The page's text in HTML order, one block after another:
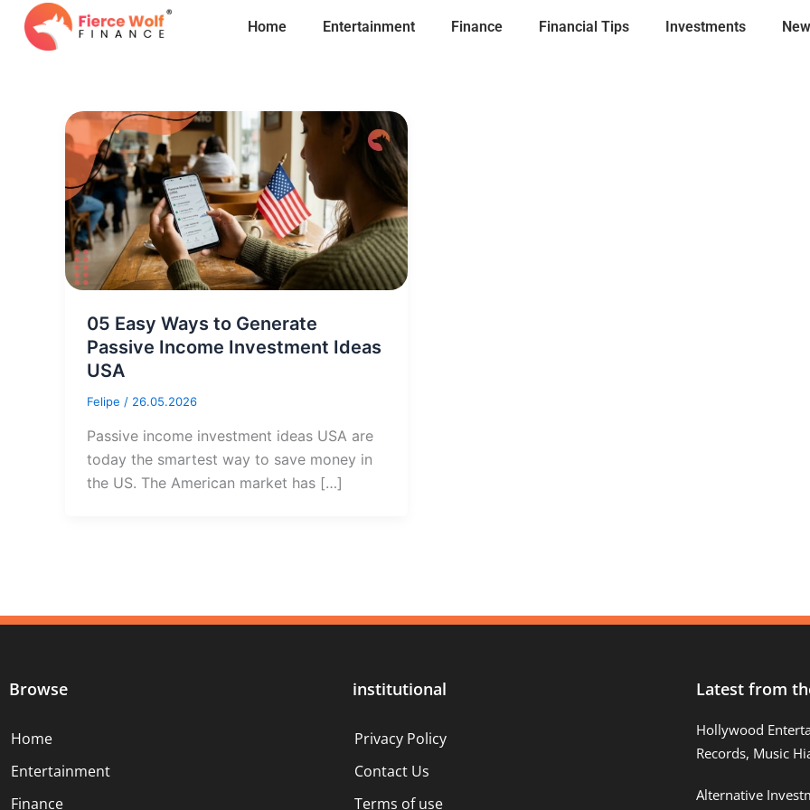
Skip
Home Entertainment Finance Financial Tips Investments
05 Easy Ways to Generate
Passive Income Investment Ideas
USA
Felipe / 26.05.2026
Passive income investment ideas USA are
today the smartest way to save money in
the US. The American market has […]
Browse
Home
Entertainment
Finance
institutional
Privacy Policy
Contact Us
Terms of use
Latest from
Hollywood
Records, Music
Alternative